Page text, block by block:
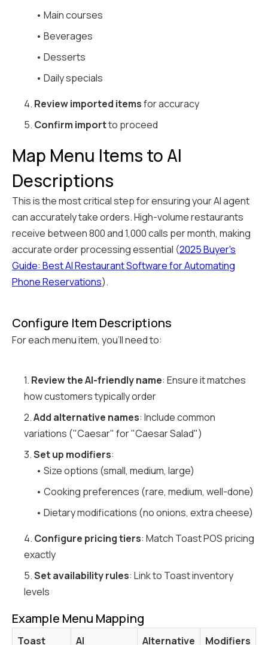
• Main courses
• Beverages
• Desserts
• Daily specials
4. Review imported itemsfor accuracy
5. Confirm importto proceed
Map Menu Items to AI
Descriptions
This is the most critical step for ensuring your AI agent
can accurately take orders. High-volume restaurants
receive between 800 and 1,000 calls per month, making
accurate order processing essential (2025 Buyer's
Guide: Best AI Restaurant Software for Automating
Phone Reservations).
Configure Item Descriptions
For each menu item, you'll need to:
1. Review the AI-friendly name: Ensure it matches
how customers typically order
2.Add alternative names: Include common
variations ("Caesar" for "Caesar Salad")
3.Set up modifiers:
• Size options (small, medium, large)
• Cooking preferences (rare, medium, well-done)
• Dietary modifications (no onions, extra cheese)
4. Configure pricing tiers: Match Toast POS pricing
exactly
5.Set availability rules: Link to Toast inventory
levels
Example Menu Mapping
Toast
AI
Alternative
Modifiers